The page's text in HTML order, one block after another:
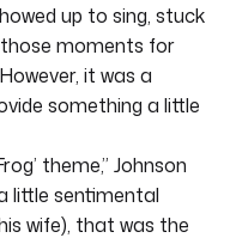
up to sing, stuck
moments for
it was a
something a little
theme,” Johnson
little sentimental
wife), that was the